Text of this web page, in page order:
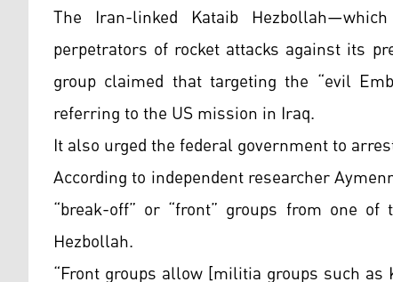
The Iran-linked Kataib
perpetrators of rocket attacks against its
group claimed that targeting the “evil
referring to the US mission in Iraq.
It also urged the federal government to
According to independent researcher
“break-off” or “front” groups from one
Hezbollah.
“Front groups allow [militia groups such